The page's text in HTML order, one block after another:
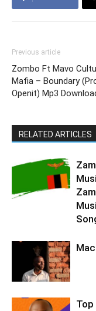
Previous article
Zombo Ft Mavo
Mafia – Boundary
Openit) Mp3
RELATED ARTICLES
Top